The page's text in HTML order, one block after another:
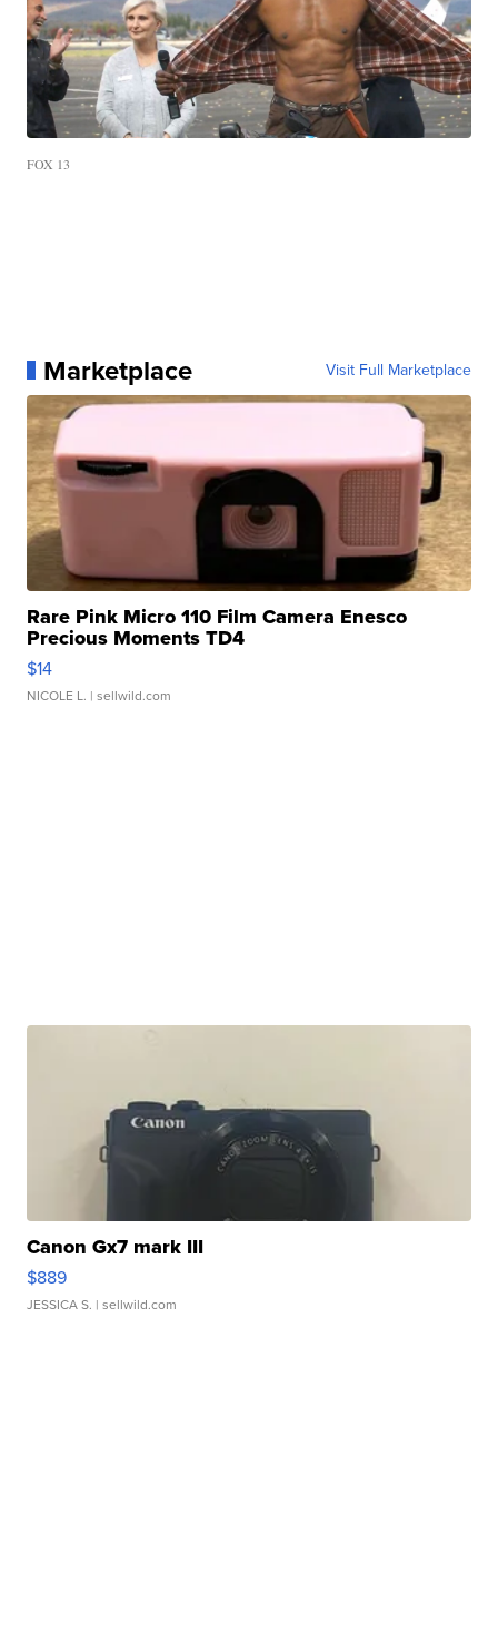
FOX 13
Marketplace Visit Full Marketplace
Rare Pink Micro 110 Film Camera Enesco
Precious Moments TD4
$14
NICOLE L. | sellwild.com
Canon Gx7 mark III
$889
JESSICA S. | sellwild.com